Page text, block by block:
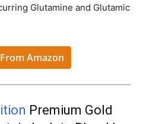
Glutamine and Glutamic
Amazon
Premium Gold